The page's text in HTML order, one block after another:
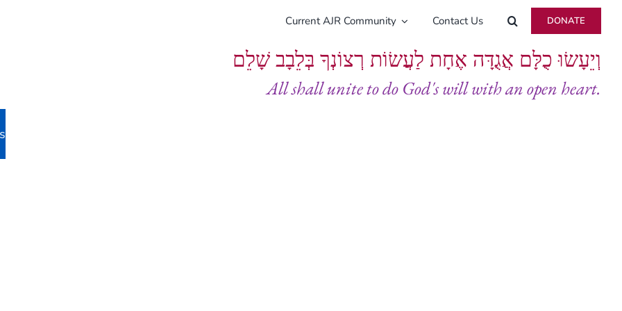
Current AJR Community Contact Us DONATE
וְיֵעָשׂוּ כֻלָּם אֲגֻדָּה אֶחָת לַעֲשׂוֹת רְצוֹנְךָ בְּלֵבָב שָׁלֵם
All shall unite to do God's will with an open heart.